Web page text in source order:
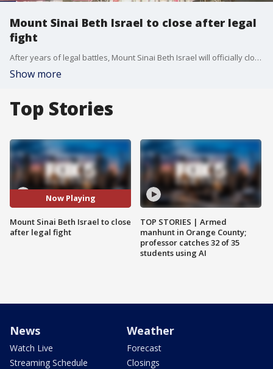
Mount Sinai Beth Israel to close after legal
fight
After years of legal battles, Mount Sinai Beth Israel will officially close on March 26 at 11:59 p.m., leaving Lower Manhattan without a full-service community hospital. FOX 5 NY?s Teresa Priolo has the latest on this healthcare shake-up.
Show more
Top Stories
Now Playing
Mount Sinai Beth Israel to close
after legal fight
TOP STORIES | Armed
manhunt in Orange County;
professor catches 32 of 35
students using AI
News
Watch Live
Streaming Schedule
Weather
Forecast
Closings